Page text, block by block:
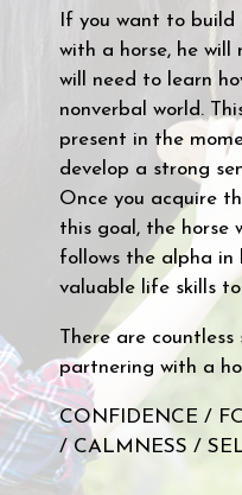
If you want to
with a horse, he
will need to learn
nonverbal world.
present in the
develop a strong
Once you acquire
this goal, the horse
follows the alpha in
valuable life skills
There are countless
partnering with a
CONFIDENCE /
/ CALMNESS /